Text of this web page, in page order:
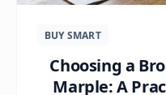
BUY SMART
Choosing a
Marple: A